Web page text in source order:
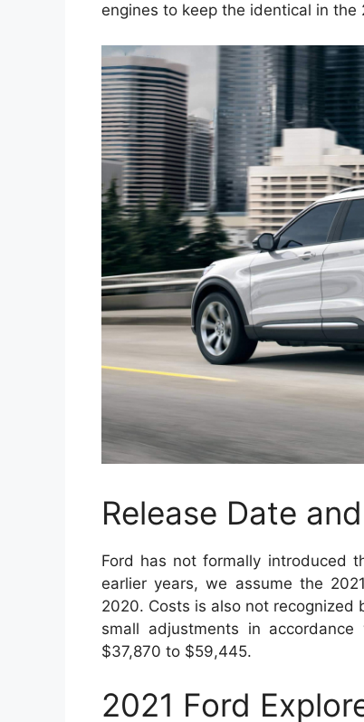
engines to keep the identical in the
Release Date
Ford has not formally introduced
earlier years, we assume the
2020. Costs is also not
small adjustments in
$37,870 to $59,445.
2021 Ford